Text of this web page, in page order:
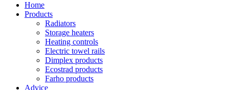
Home
Products
Radiators
Storage heaters
Heating controls
Electric towel rails
Dimplex products
Ecostrad products
Farho products
Advice